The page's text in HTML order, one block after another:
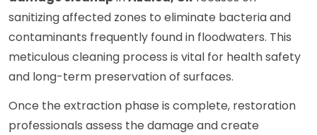
sanitizing affected zones to eliminate bacteria and
contaminants frequently found in floodwaters. This
meticulous cleaning process is vital for health safety
and long-term preservation of surfaces.
Once the extraction phase is complete, restoration
professionals assess the damage and create